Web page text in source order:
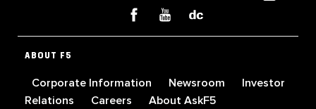
ABOUT F5
Corporate Information Newsroom
Investor
Relations
Careers About AskF5